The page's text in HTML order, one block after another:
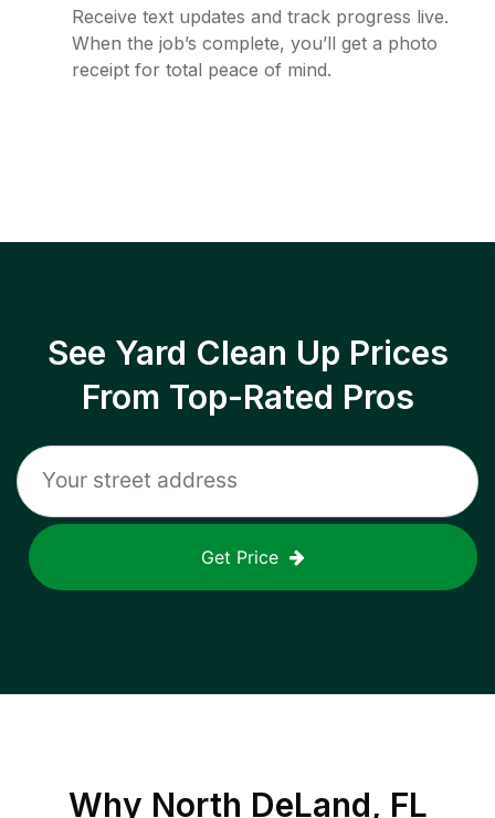
Receive text updates and track progress live.
When the job’s complete, you’ll get a photo
receipt for total peace of mind.
See Yard Clean Up Prices
From Top-Rated Pros
Get Price
Why North DeLand, FL